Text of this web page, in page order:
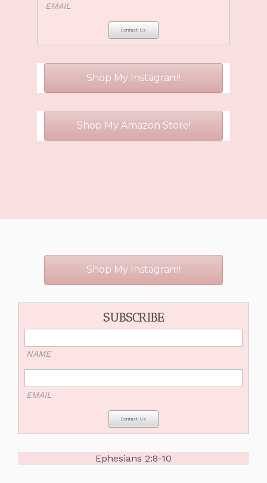
EMAIL
Shop My Instagram!
Shop My Amazon Store!
Shop My Instagram!
SUBSCRIBE
NAME
EMAIL
Ephesians 2:8-10